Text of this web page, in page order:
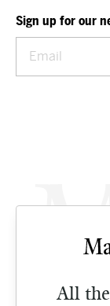
All
Sign up for our